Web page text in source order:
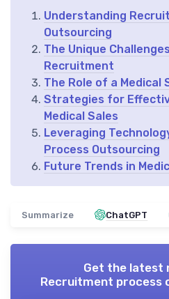
Understanding
Outsourcing
The Unique
Recruitment
The Role of a Medical
Strategies for
Medical Sales
Leveraging
Process Outsourcing
Future Trends in
Summarize ChatGPT
Get the latest
Recruitment process